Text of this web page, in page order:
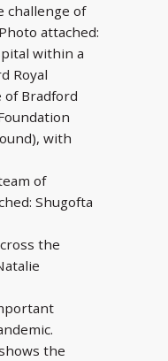
challenge of
attached:
within a
Royal
of Bradford
with
of
Shugofta
the
the